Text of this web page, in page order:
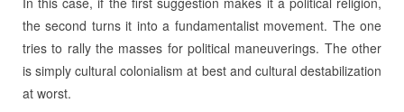
the second turns it into a fundamentalist movement. The one
tries to rally the masses for political maneuverings. The other
is simply cultural colonialism at best and cultural destabilization
at worst.